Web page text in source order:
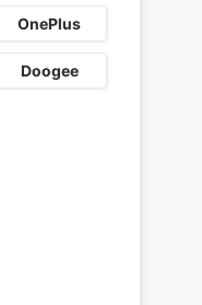
OnePlus
Doogee